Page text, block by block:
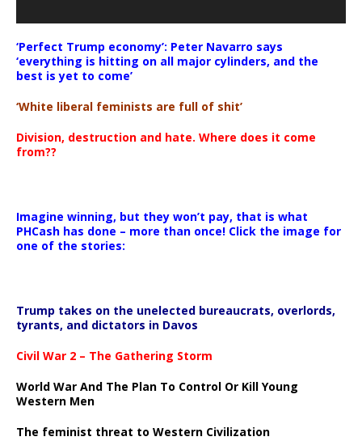
‘Perfect Trump economy’: Peter Navarro says
‘everything is hitting on all major cylinders, and the
best is yet to come’
‘White liberal feminists are full of shit’
Division, destruction and hate. Where does it come
from??
Imagine winning, but they won’t pay, that is what
PHCash has done – more than once! Click the image for
one of the stories:
Trump takes on the unelected bureaucrats, overlords,
tyrants, and dictators in Davos
Civil War 2 – The Gathering Storm
World War And The Plan To Control Or Kill Young
Western Men
The feminist threat to Western Civilization